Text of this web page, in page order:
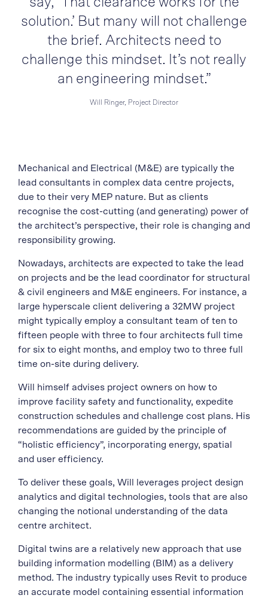
solution.’ But many will not challenge
the brief. Architects need to
challenge this mindset. It’s not really
an engineering mindset.”
Will Ringer, Project Director
Mechanical and Electrical (M&E) are typically the
lead consultants in complex data centre projects,
due to their very MEP nature. But as clients
recognise the cost-cutting (and generating) power of
the architect’s perspective, their role is changing and
responsibility growing.
Nowadays, architects are expected to take the lead
on projects and be the lead coordinator for structural
& civil engineers and M&E engineers. For instance, a
large hyperscale client delivering a 32MW project
might typically employ a consultant team of ten to
fifteen people with three to four architects full time
for six to eight months, and employ two to three full
time on-site during delivery.
Will himself advises project owners on how to
improve facility safety and functionality, expedite
construction schedules and challenge cost plans. His
recommendations are guided by the principle of
“holistic efficiency”, incorporating energy, spatial
and user efficiency.
To deliver these goals, Will leverages project design
analytics and digital technologies, tools that are also
changing the notional understanding of the data
centre architect.
Digital twins are a relatively new approach that use
building information modelling (BIM) as a delivery
method. The industry typically uses Revit to produce
an accurate model containing essential information